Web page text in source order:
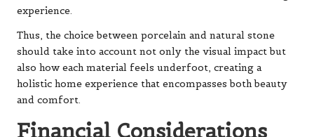
experience.
Thus, the choice between porcelain and natural stone
should take into account not only the visual impact but
also how each material feels underfoot, creating a
holistic home experience that encompasses both beauty
and comfort.
Financial Considerations